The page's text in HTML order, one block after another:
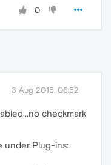
0
3 Aug 2015, 06:52
checkmark
under Plug-ins: